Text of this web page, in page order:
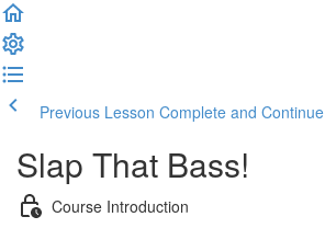
Previous Lesson Complete and Continue
Slap That Bass!
Course Introduction